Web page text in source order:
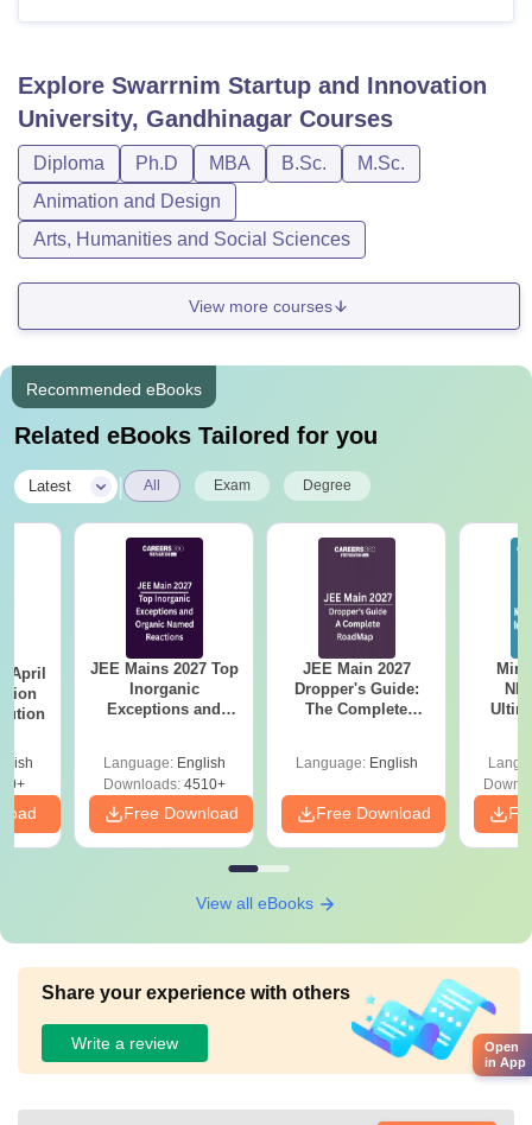
Explore Swarrnim Startup and Innovation
University, Gandhinagar Courses
Diploma Ph.D MBA B.Sc.
M.Sc.
Animation and Design
Arts, Humanities and Social Sciences
View more courses
Recommended eBooks
Related eBooks Tailored for you
Latest All Exam Degree
April
JEE Mains 2027 Top
Inorganic
Exceptions and
Language: English
Downloads:4510+
Free Download
JEE Main 2027
Dropper's Guide:
The Complete
Language: English
Free Download
View all eBooks
Share your experience with others
Write a review
Open
in App